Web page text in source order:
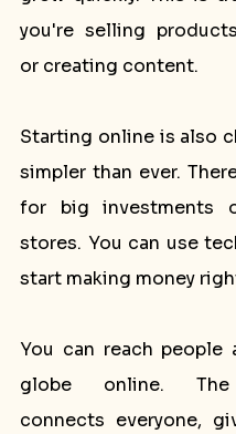
you're selling
or creating content.
Starting online is also
simpler than ever.
for big investments
stores. You can use
start making money
You can reach people
globe online.
connects everyone,